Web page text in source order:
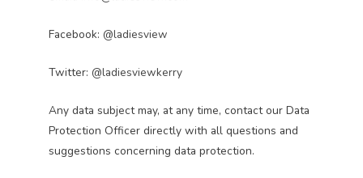
Facebook: @ladiesview
Twitter: @ladiesviewkerry
Any data subject may, at any time, contact our Data
Protection Officer directly with all questions and
suggestions concerning data protection.